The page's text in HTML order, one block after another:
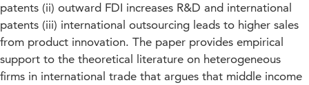
patents (ii) outward FDI increases R&D and international
patents (iii) international outsourcing leads to higher sales
from product innovation. The paper provides empirical
support to the theoretical literature on heterogeneous
firms in international trade that argues that middle income